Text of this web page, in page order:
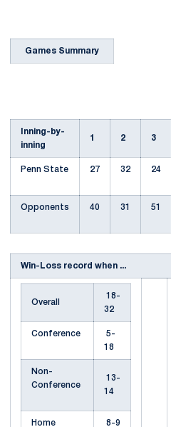
Games Summary
Inning-by-
inning
1 2 3
Penn State 27 32 24
Opponents 40 31 51
Win-Loss record when ...
Overall
18-
32
Conference
5-
18
Non-
Conference
13-
14
Home
8-9